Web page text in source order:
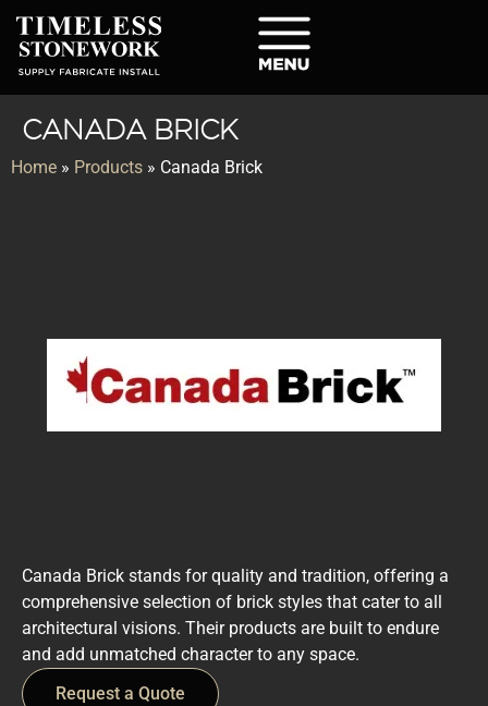
CANADA BRICK
Home » Products » Canada Brick
Canada Brick stands for quality and tradition, offering a
comprehensive selection of brick styles that cater to all
architectural visions. Their products are built to endure
and add unmatched character to any space.
Request a Quote